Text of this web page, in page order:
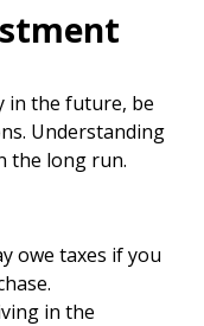
in the future, be
Understanding
the long run.
owe taxes if you
in the